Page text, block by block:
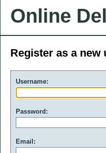
Online
Register as a new
Username:
Password:
Email: